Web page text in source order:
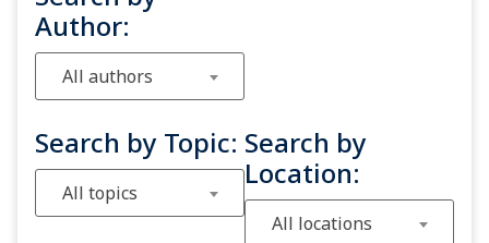
Author:
All authors
Search by Topic:
All topics
Search by
Location:
All locations